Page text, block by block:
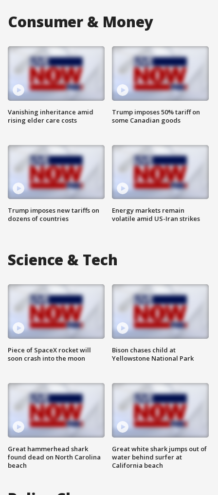
Consumer & Money
Vanishing inheritance amid
rising elder care costs
Trump imposes new tariffs on
dozens of countries
Trump imposes 50% tariff on
some Canadian goods
Energy markets remain
volatile amid US-Iran strikes
Science & Tech
Piece of SpaceX rocket will
soon crash into the moon
Great hammerhead shark
found dead on North Carolina
beach
Bison chases child at
Yellowstone National Park
Great white shark jumps out of
water behind surfer at
California beach